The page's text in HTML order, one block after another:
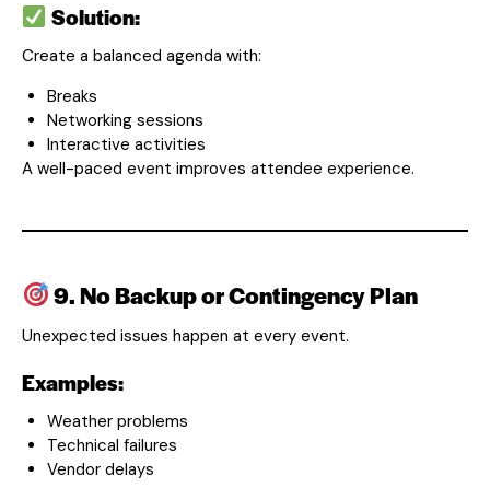
Solution:
Create a balanced agenda with:
Breaks
Networking sessions
Interactive activities
A well-paced event improves attendee experience.
9. No Backup or Contingency Plan
Unexpected issues happen at every event.
Examples:
Weather problems
Technical failures
Vendor delays